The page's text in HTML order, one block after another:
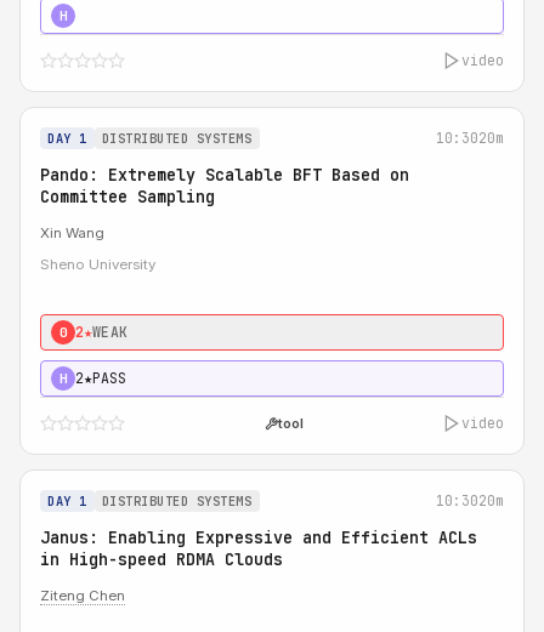
H
video
DAY 1 DISTRIBUTED SYSTEMS 10:3020m
Pando: Extremely Scalable BFT Based on
Committee Sampling
Xin Wang
Sheno University
0 2★WEAK
H 2★PASS
tool video
DAY 1 DISTRIBUTED SYSTEMS 10:3020m
Janus: Enabling Expressive and Efficient ACLs
in High-speed RDMA Clouds
Ziteng Chen